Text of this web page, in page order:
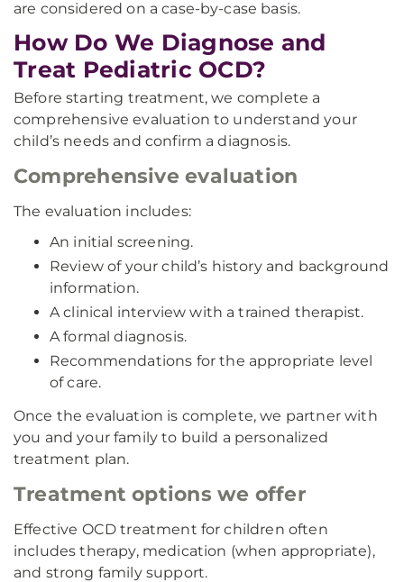
are considered on a case-by-case basis.
How Do We Diagnose and
Treat Pediatric OCD?
Before starting treatment, we complete a
comprehensive evaluation to understand your
child’s needs and confirm a diagnosis.
Comprehensive evaluation
The evaluation includes:
An initial screening.
Review of your child’s history and background
information.
A clinical interview with a trained therapist.
A formal diagnosis.
Recommendations for the appropriate level
of care.
Once the evaluation is complete, we partner with
you and your family to build a personalized
treatment plan.
Treatment options we offer
Effective OCD treatment for children often
includes therapy, medication (when appropriate),
and strong family support.